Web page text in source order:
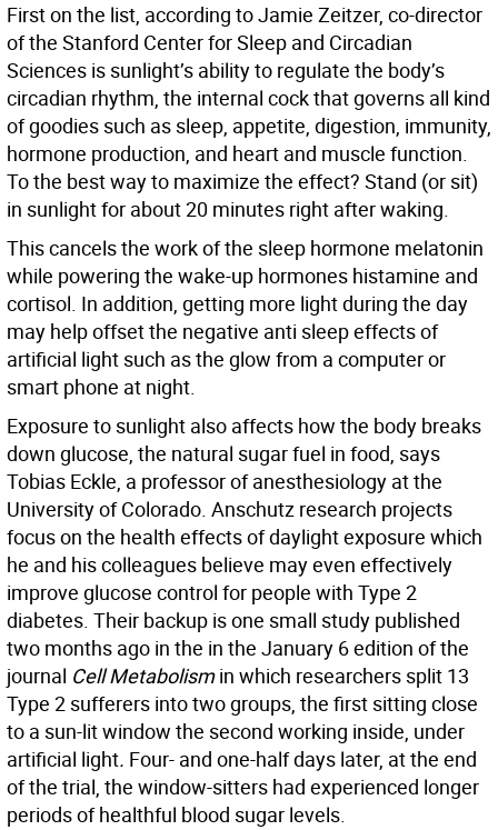
First on the list, according to Jamie Zeitzer, co-director
of the Stanford Center for Sleep and Circadian
Sciences is sunlight’s ability to regulate the body’s
circadian rhythm, the internal cock that governs all kind
of goodies such as sleep, appetite, digestion, immunity,
hormone production, and heart and muscle function.
To the best way to maximize the effect? Stand (or sit)
in sunlight for about 20 minutes right after waking.
This cancels the work of the sleep hormone melatonin
while powering the wake-up hormones histamine and
cortisol. In addition, getting more light during the day
may help offset the negative anti sleep effects of
artificial light such as the glow from a computer or
smart phone at night.
Exposure to sunlight also affects how the body breaks
down glucose, the natural sugar fuel in food, says
Tobias Eckle, a professor of anesthesiology at the
University of Colorado. Anschutz research projects
focus on the health effects of daylight exposure which
he and his colleagues believe may even effectively
improve glucose control for people with Type 2
diabetes. Their backup is one small study published
two months ago in the in the January 6 edition of the
journal Cell Metabolismin which researchers split 13
Type 2 sufferers into two groups, the first sitting close
to a sun-lit window the second working inside, under
artificial light. Four- and one-half days later, at the end
of the trial, the window-sitters had experienced longer
periods of healthful blood sugar levels.